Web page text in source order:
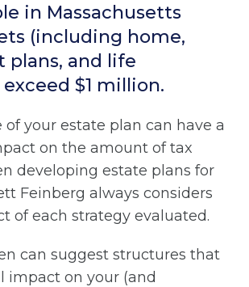
in Massachusetts
(including home,
and life
$1 million.
of your estate plan can have a
on the amount of tax
developing estate plans for
Feinberg always considers
of each strategy evaluated.
can suggest structures that
impact on your (and